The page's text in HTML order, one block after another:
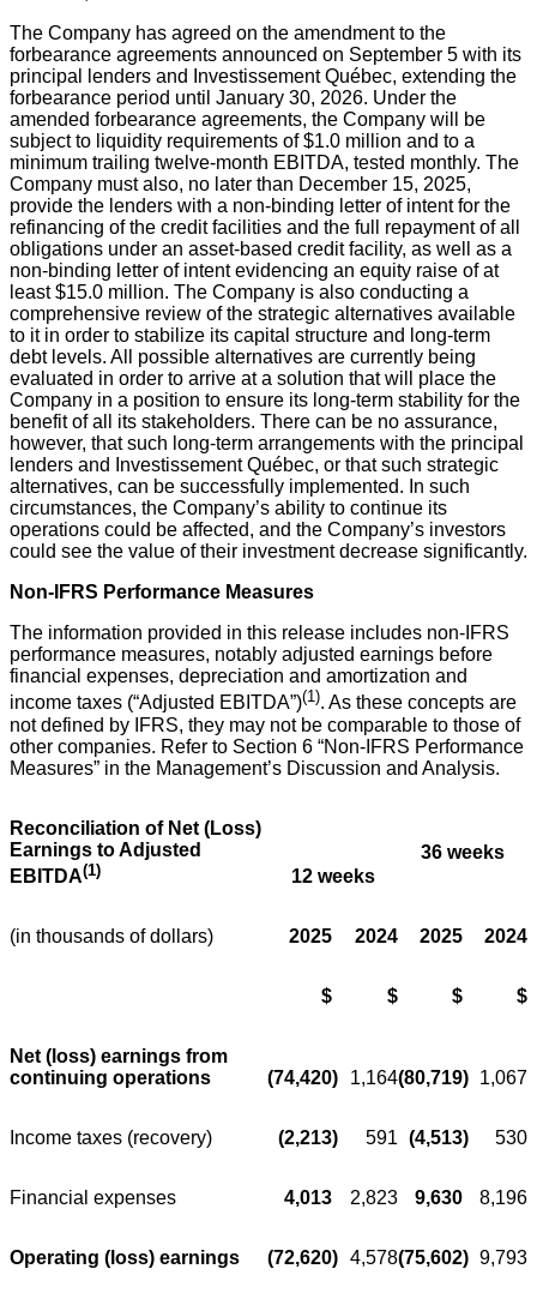
The Company has agreed on the amendment to the
forbearance agreements announced on September 5 with its
principal lenders and Investissement Québec, extending the
forbearance period until January 30, 2026. Under the
amended forbearance agreements, the Company will be
subject to liquidity requirements of $1.0 million and to a
minimum trailing twelve-month EBITDA, tested monthly. The
Company must also, no later than December 15, 2025,
provide the lenders with a non-binding letter of intent for the
refinancing of the credit facilities and the full repayment of all
obligations under an asset-based credit facility, as well as a
non-binding letter of intent evidencing an equity raise of at
least $15.0 million. The Company is also conducting a
comprehensive review of the strategic alternatives available
to it in order to stabilize its capital structure and long-term
debt levels. All possible alternatives are currently being
evaluated in order to arrive at a solution that will place the
Company in a position to ensure its long-term stability for the
benefit of all its stakeholders. There can be no assurance,
however, that such long-term arrangements with the principal
lenders and Investissement Québec, or that such strategic
alternatives, can be successfully implemented. In such
circumstances, the Company’s ability to continue its
operations could be affected, and the Company’s investors
could see the value of their investment decrease significantly.
Non-IFRS Performance Measures
The information provided in this release includes non-IFRS
performance measures, notably adjusted earnings before
financial expenses, depreciation and amortization and
income taxes (“Adjusted EBITDA”)(1). As these concepts are
not defined by IFRS, they may not be comparable to those of
other companies. Refer to Section 6 “Non-IFRS Performance
Measures” in the Management’s Discussion and Analysis.
Reconciliation of Net (Loss)
Earnings to Adjusted
EBITDA(1) 12 weeks
36 weeks
(in thousands of dollars) 2025 2024 2025 2024
$ $ $ $
Net (loss) earnings from
continuing operations
(74,420) 1,164(80,719) 1,067
Income taxes (recovery) (2,213) 591 (4,513) 530
Financial expenses 4,013 2,823 9,630 8,196
Operating (loss) earnings (72,620) 4,578(75,602) 9,793